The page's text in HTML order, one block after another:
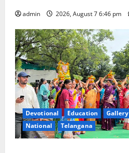
admin 2026, August 7 6:46 pm
Devotional Education Gallery
National
Telangana